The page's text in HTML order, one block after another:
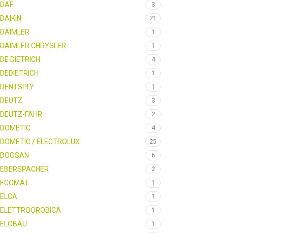
DAF 3
DAIKIN 21
DAIMLER 1
DAIMLER CHRYSLER 1
DE DIETRICH 4
DEDIETRICH 1
DENTSPLY 1
DEUTZ 3
DEUTZ-FAHR 2
DOMETIC 4
DOMETIC / ELECTROLUX 25
DOOSAN 6
EBERSPACHER 2
ECOMAT 1
ELCA 1
ELETTROOROBICA 1
ELOBAU 1